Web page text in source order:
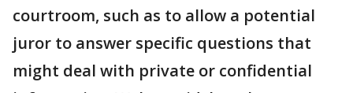
courtroom, such as to allow a potential
juror to answer specific questions that
might deal with private or confidential